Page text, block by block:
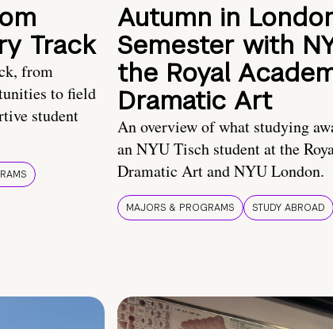
Track
from
to field
student
Autumn in
Semester with
the Royal
Dramatic Art
An overview of what studying
an NYU Tisch student at the
Dramatic Art and NYU London.
MAJORS & PROGRAMS STUDY ABROAD